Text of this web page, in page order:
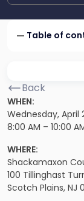
Table of
Back
WHEN:
Wednesday, April
8:00 AM – 10:00
WHERE:
Shackamaxon
100 Tillinghast
Scotch Plains, NJ